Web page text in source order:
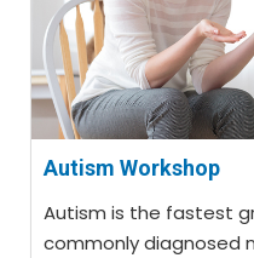
Autism Workshop
Autism is the fastest
commonly diagnosed